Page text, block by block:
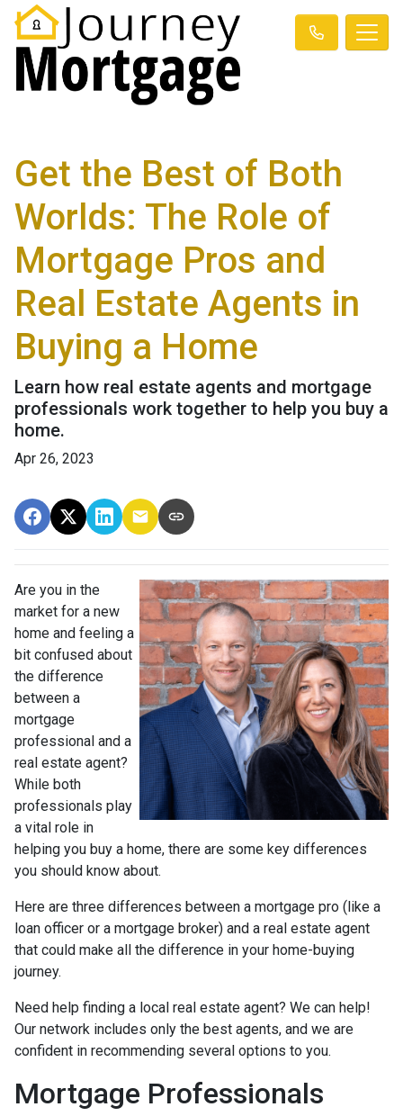
Get the Best of Both
Worlds: The Role of
Mortgage Pros and
Real Estate Agents in
Buying a Home
Learn how real estate agents and mortgage
professionals work together to help you buy a
home.
Apr 26, 2023
Are you in the
market for a new
home and feeling a
bit confused about
the difference
between a
mortgage
professional and a
real estate agent?
While both
professionals play
a vital role in
helping you buy a home, there are some key differences
you should know about.
Here are three differences between a mortgage pro (like a
loan officer or a mortgage broker) and a real estate agent
that could make all the difference in your home-buying
journey.
Need help finding a local real estate agent? We can help!
Our network includes only the best agents, and we are
confident in recommending several options to you.
Mortgage Professionals